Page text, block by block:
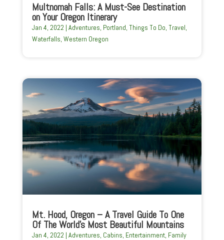
Multnomah Falls: A Must-See Destination
on Your Oregon Itinerary
Jan 4, 2022 | Adventures, Portland, Things To Do, Travel,
Waterfalls, Western Oregon
Mt. Hood, Oregon – A Travel Guide To One
Of The World’s Most Beautiful Mountains
Jan 4, 2022 | Adventures, Cabins, Entertainment, Family